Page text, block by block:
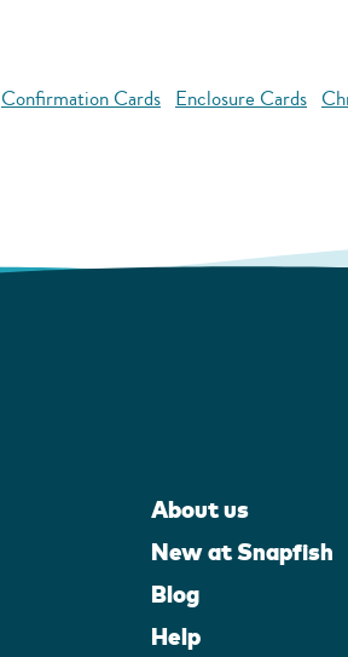
Confirmation Cards Enclosure Cards
About us
New at Snapfish
Blog
Help